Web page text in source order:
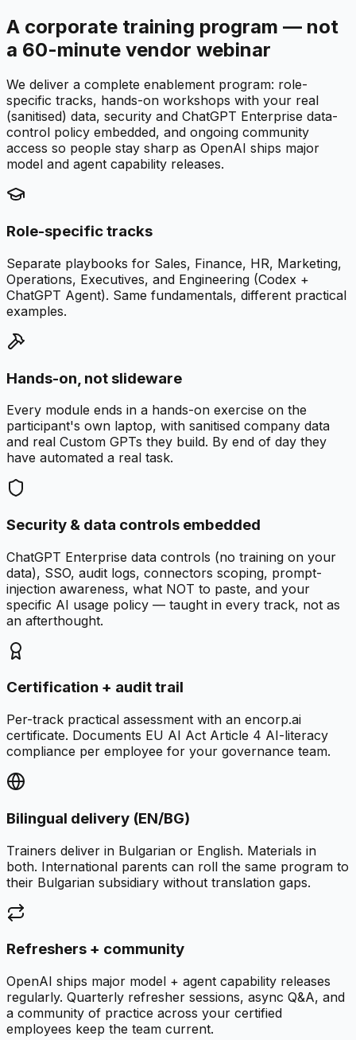
A corporate training program — not
a 60-minute vendor webinar
We deliver a complete enablement program: role-
specific tracks, hands-on workshops with your real
(sanitised) data, security and ChatGPT Enterprise data-
control policy embedded, and ongoing community
access so people stay sharp as OpenAI ships major
model and agent capability releases.
Role-specific tracks
Separate playbooks for Sales, Finance, HR, Marketing,
Operations, Executives, and Engineering (Codex +
ChatGPT Agent). Same fundamentals, different practical
examples.
Hands-on, not slideware
Every module ends in a hands-on exercise on the
participant's own laptop, with sanitised company data
and real Custom GPTs they build. By end of day they
have automated a real task.
Security & data controls embedded
ChatGPT Enterprise data controls (no training on your
data), SSO, audit logs, connectors scoping, prompt-
injection awareness, what NOT to paste, and your
specific AI usage policy — taught in every track, not as
an afterthought.
Certification + audit trail
Per-track practical assessment with an encorp.ai
certificate. Documents EU AI Act Article 4 AI-literacy
compliance per employee for your governance team.
Bilingual delivery (EN/BG)
Trainers deliver in Bulgarian or English. Materials in
both. International parents can roll the same program to
their Bulgarian subsidiary without translation gaps.
Refreshers + community
OpenAI ships major model + agent capability releases
regularly. Quarterly refresher sessions, async Q&A, and
a community of practice across your certified
employees keep the team current.